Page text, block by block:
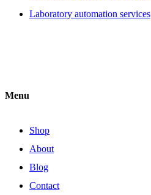
Laboratory automation services
Menu
Shop
About
Blog
Contact